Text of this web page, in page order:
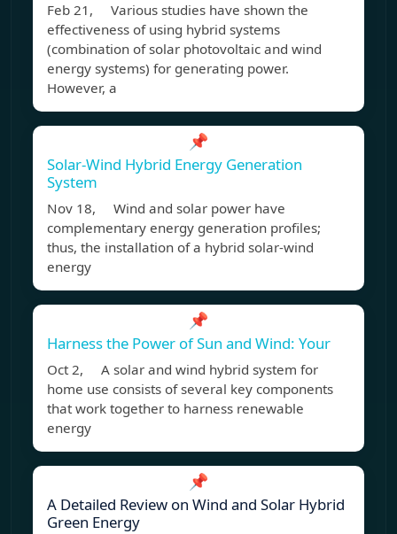
Feb 21, Various studies have shown the
effectiveness of using hybrid systems
(combination of solar photovoltaic and wind
energy systems) for generating power.
However, a
📌
Solar-Wind Hybrid Energy Generation
System
Nov 18, Wind and solar power have
complementary energy generation profiles;
thus, the installation of a hybrid solar-wind
energy
📌
Harness the Power of Sun and Wind: Your
Oct 2, A solar and wind hybrid system for
home use consists of several key components
that work together to harness renewable
energy
📌
A Detailed Review on Wind and Solar Hybrid
Green Energy